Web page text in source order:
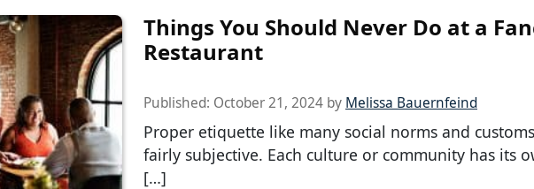
Things You Should Never Do at a
Restaurant
Published: October 21, 2024 by Melissa Bauernfeind
Proper etiquette like many social norms and
fairly subjective. Each culture or community has its
[…]